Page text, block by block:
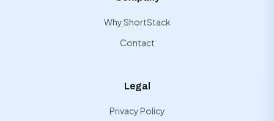
Why ShortStack
Contact
Legal
Privacy Policy